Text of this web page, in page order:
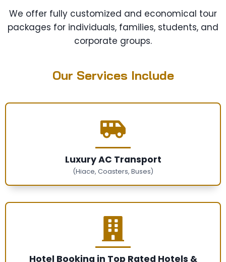
We offer fully customized and economical tour
packages for individuals, families, students, and
corporate groups.
Our Services Include
Luxury AC Transport
(Hiace, Coasters, Buses)
Hotel Booking in Top Rated Hotels &